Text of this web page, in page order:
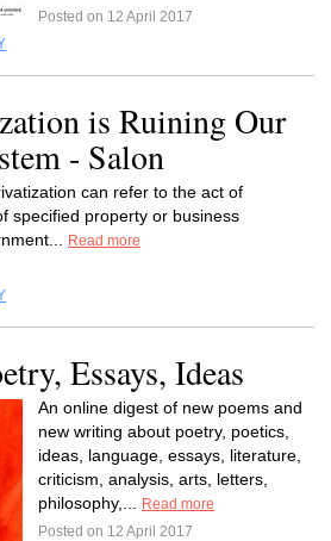
Posted on 12 April 2017
is Ruining Our
- Salon
can refer to the act of
specified property or business
Read more
Essays, Ideas
An online digest of new poems and
new writing about poetry, poetics,
ideas, language, essays, literature,
criticism, analysis, arts, letters,
philosophy,...
Read more
Posted on 12 April 2017